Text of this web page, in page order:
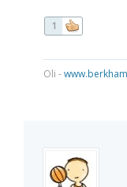
1
Oli -